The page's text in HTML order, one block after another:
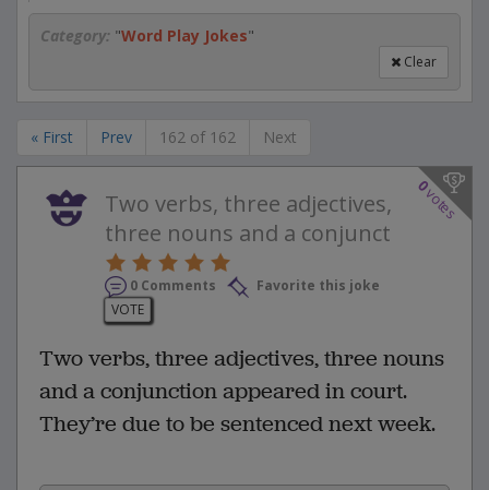
Category: "Word Play Jokes"
Clear
« First Prev 162 of 162 Next
0
votes
Two verbs, three adjectives,
three nouns and a conjunct
0 Comments
Favorite this joke
VOTE
Two verbs, three adjectives, three nouns
and a conjunction appeared in court.
They’re due to be sentenced next week.